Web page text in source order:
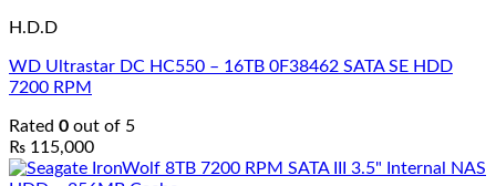
H.D.D
WD Ultrastar DC HC550 – 16TB 0F38462 SATA SE HDD
7200 RPM
Rated 0 out of 5
₨ 115,000